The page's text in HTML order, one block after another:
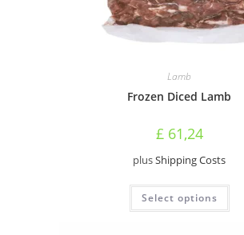
Lamb
Frozen Diced Lamb
£61,24
plusShipping Costs
Select options
This
has